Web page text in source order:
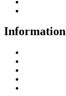
Information